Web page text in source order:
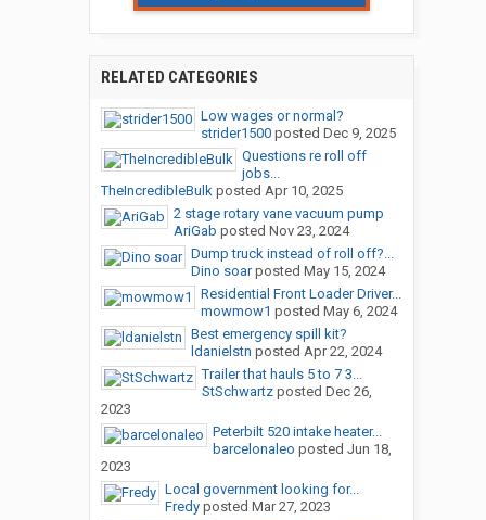
RELATED CATEGORIES
Low wages or normal?
strider1500posted Dec 9, 2025
Questions re roll off
jobs...
TheIncredibleBulkposted Apr 10, 2025
2 stage rotary vane vacuum pump
AriGab posted Nov 23, 2024
Dump truck instead of roll off?...
Dino soarposted May 15, 2024
Residential Front Loader Driver...
mowmow1 posted May 6, 2024
Best emergency spill kit?
ldanielstn posted Apr 22, 2024
Trailer that hauls 5 to 7 3...
StSchwartzposted Dec 26,
2023
Peterbilt 520 intake heater...
barcelonaleo posted Jun 18,
2023
Local government looking for...
Fredyposted Mar 27, 2023